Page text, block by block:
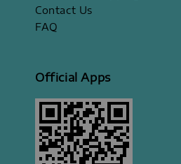
Contact Us
FAQ
Official Apps